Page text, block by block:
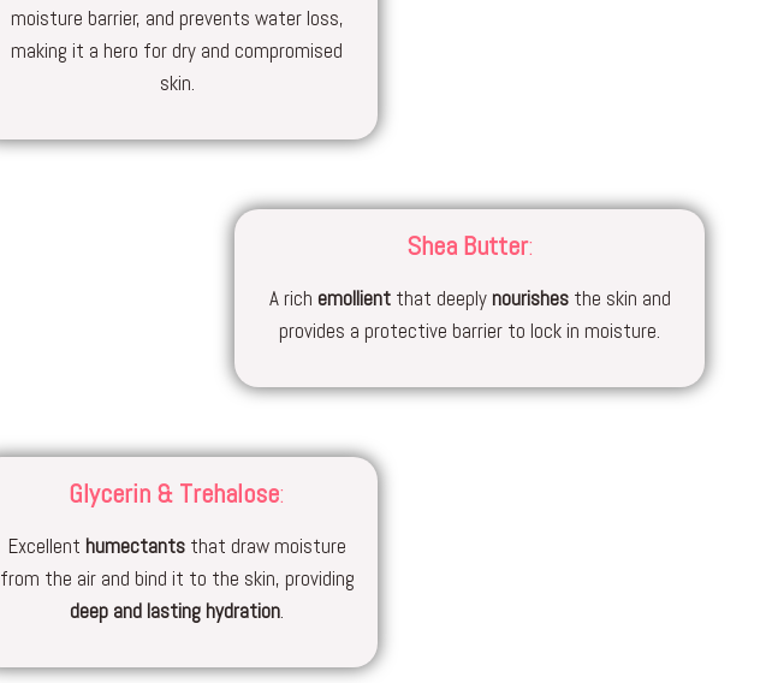
moisture barrier, and prevents water loss,
making it a hero for dry and compromised
skin.
Shea Butter:
A rich emollientthat deeply nourishesthe skin and
provides a protective barrier to lock in moisture.
Glycerin & Trehalose:
Excellent humectantsthat draw moisture
from the air and bind it to the skin, providing
deep and lasting hydration.